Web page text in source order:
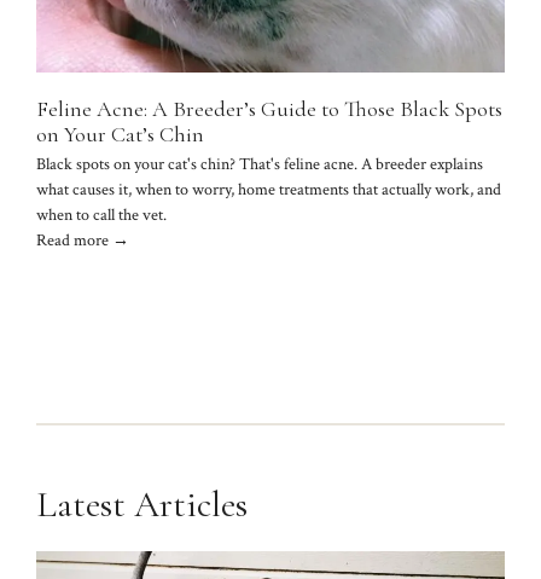
Feline Acne: A Breeder’s Guide to Those Black Spots
on Your Cat’s Chin
Black spots on your cat's chin? That's feline acne. A breeder explains
what causes it, when to worry, home treatments that actually work, and
when to call the vet.
Read more →
Latest Articles